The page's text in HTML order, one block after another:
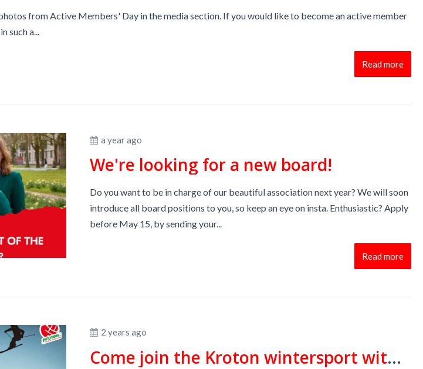
from Active Members' Day in the media section. If you would like to become an active member
a...
Read more
a year ago
We're looking for a new board!
Do you want to be in charge of our beautiful association next year? We will soon
introduce all board positions to you, so keep an eye on insta. Enthusiastic? Apply
before May 15, by sending your...
Read more
2 years ago
Come join the Kroton wintersport with a lot of apres ski 🍻